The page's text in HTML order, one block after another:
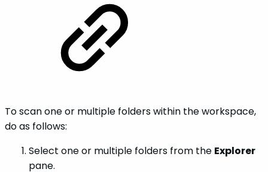
To scan one or multiple folders within the workspace,
do as follows:
Select one or multiple folders from the Explorer
pane.